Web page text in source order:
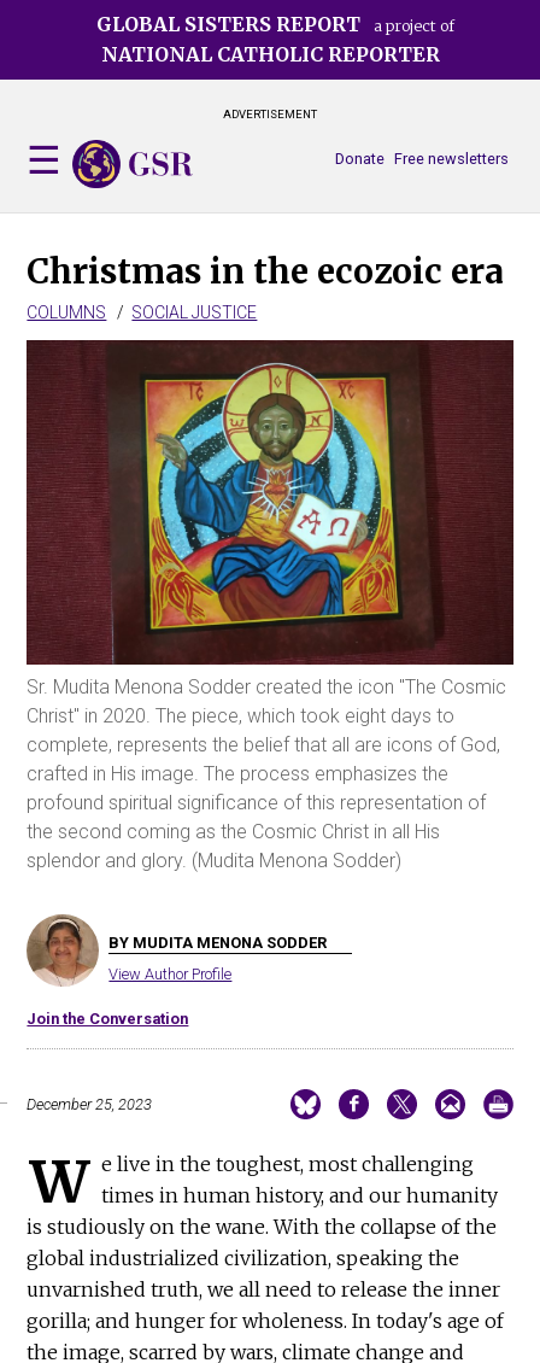
GLOBAL SISTERS REPORT a project of
NATIONAL CATHOLIC REPORTER
ADVERTISEMENT
Free newsletters
Donate
Christmas in the ecozoic era
COLUMNS SOCIAL JUSTICE
Sr. Mudita Menona Sodder created the icon "The Cosmic
Christ" in 2020. The piece, which took eight days to
complete, represents the belief that all are icons of God,
crafted in His image. The process emphasizes the
profound spiritual significance of this representation of
the second coming as the Cosmic Christ in all His
splendor and glory. (Mudita Menona Sodder)
BY MUDITA MENONA SODDER
View Author Profile
Join the Conversation
December 25, 2023
W e live in the toughest, most challenging
times in human history, and our humanity
is studiously on the wane. With the collapse of the
global industrialized civilization, speaking the
unvarnished truth, we all need to release the inner
gorilla; and hunger for wholeness. In today's age of
the image, scarred by wars, climate change and